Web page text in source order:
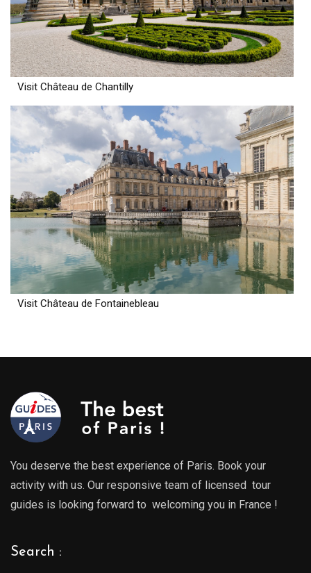
Visit Château de Chantilly
Visit Château de Fontainebleau
You deserve the best experience of Paris. Book your
activity with us. Our responsive team of licensed tour
guides is looking forward to welcoming you in France !
Search :